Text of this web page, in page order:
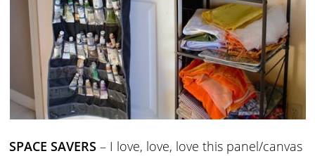
SPACE SAVERS– I love, love, love this panel/canvas